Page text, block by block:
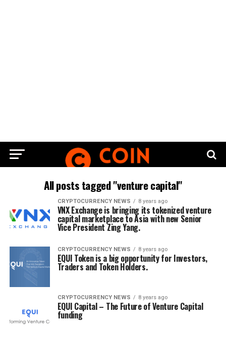
All posts tagged "venture capital"
CRYPTOCURRENCY NEWS 8 years ago
VNX Exchange is bringing its tokenized venture
capital marketplace to Asia with new Senior
Vice President Zing Yang.
CRYPTOCURRENCY NEWS 8 years ago
EQUI Token is a big opportunity for Investors,
Traders and Token Holders.
CRYPTOCURRENCY NEWS 8 years ago
EQUI Capital – The Future of Venture Capital
funding